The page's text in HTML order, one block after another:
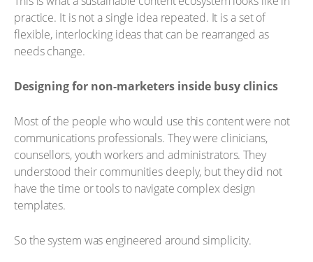
practice. It is not a single idea repeated. It is a set of
flexible, interlocking ideas that can be rearranged as
needs change.
Designing for non-marketers inside busy clinics
Most of the people who would use this content were not
communications professionals. They were clinicians,
counsellors, youth workers and administrators. They
understood their communities deeply, but they did not
have the time or tools to navigate complex design
templates.
So the system was engineered around simplicity.